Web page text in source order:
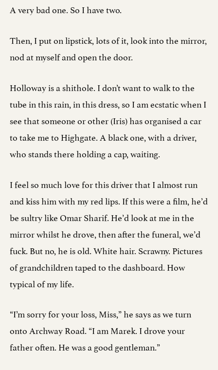
A very bad one. So I have two.
Then, I put on lipstick, lots of it, look into the mirror,
nod at myself and open the door.
Holloway is a shithole. I don’t want to walk to the
tube in this rain, in this dress, so I am ecstatic when I
see that someone or other (Iris) has organised a car
to take me to Highgate. A black one, with a driver,
who stands there holding a cap, waiting.
I feel so much love for this driver that I almost run
and kiss him with my red lips. If this were a film, he’d
be sultry like Omar Sharif. He’d look at me in the
mirror whilst he drove, then after the funeral, we’d
fuck. But no, he is old. White hair. Scrawny. Pictures
of grandchildren taped to the dashboard. How
typical of my life.
“I’m sorry for your loss, Miss,” he says as we turn
onto Archway Road. “I am Marek. I drove your
father often. He was a good gentleman.”